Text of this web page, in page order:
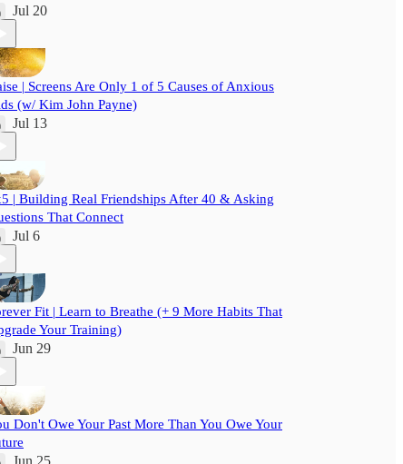
Jul 20
| Screens Are Only 1 of 5 Causes of Anxious
(w/ Kim John Payne)
Jul 13
| Building Real Friendships After 40 & Asking
That Connect
Jul 6
Fit | Learn to Breathe (+ 9 More Habits That
Your Training)
Jun 29
Don't Owe Your Past More Than You Owe Your
Jun 25